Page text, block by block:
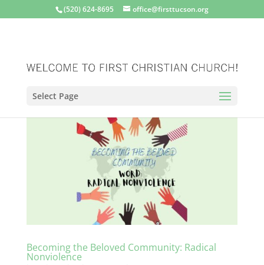
(520) 624-8695 office@firsttucson.org
Select Page
Becoming the Beloved Community: Radical
Nonviolence